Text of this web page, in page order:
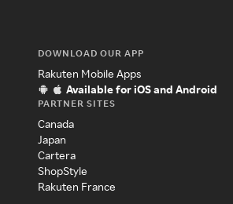
DOWNLOAD OUR APP
Rakuten Mobile Apps
Available for iOS and Android
PARTNER SITES
Canada
Japan
Cartera
ShopStyle
Rakuten France